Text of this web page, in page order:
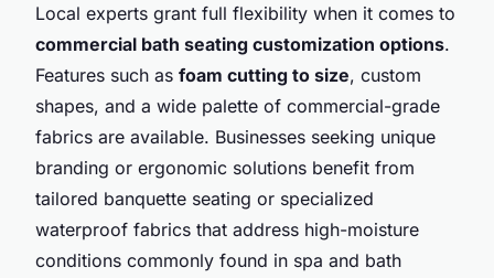
Local experts grant full flexibility when it comes to
commercial bath seating customization options.
Features such as foam cutting to size, custom
shapes, and a wide palette of commercial-grade
fabrics are available. Businesses seeking unique
branding or ergonomic solutions benefit from
tailored banquette seating or specialized
waterproof fabrics that address high-moisture
conditions commonly found in spa and bath